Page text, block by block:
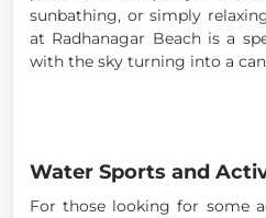
sunbathing, or simply
at Radhanagar Beach is a
with the sky turning into a
Water Sports and
For those looking for some